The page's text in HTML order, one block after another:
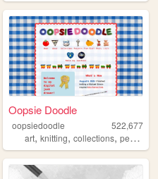
pixelart
Oopsie Doodle
oopsiedoodle
522,677
art,knitting,collections,personal